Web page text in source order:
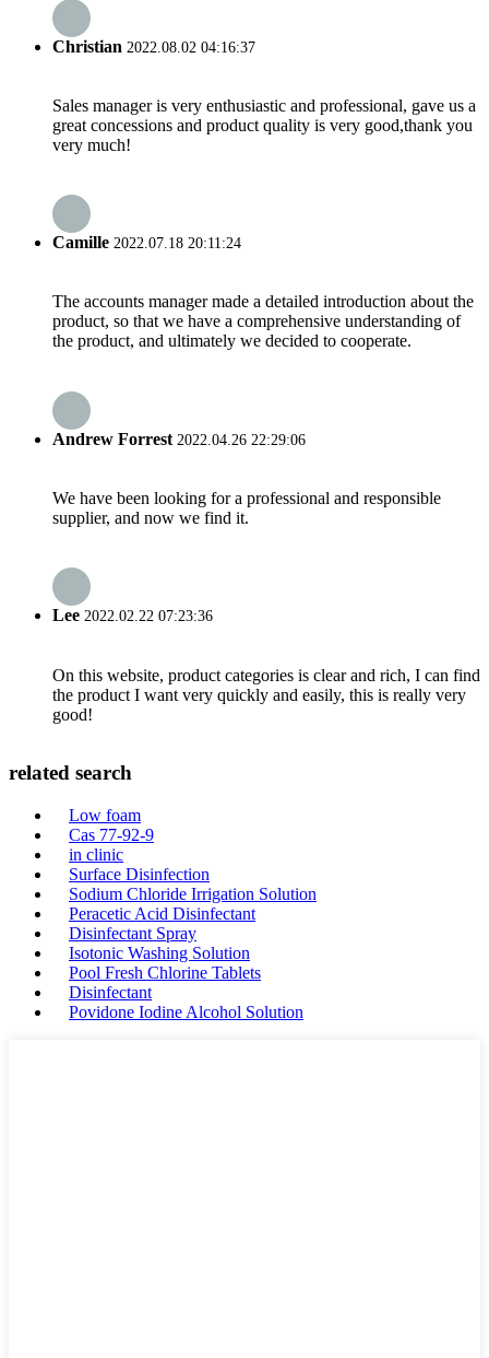
Christian 2022.08.02 04:16:37
Sales manager is very enthusiastic and professional, gave us a
great concessions and product quality is very good,thank you
very much!
Camille 2022.07.18 20:11:24
The accounts manager made a detailed introduction about the
product, so that we have a comprehensive understanding of
the product, and ultimately we decided to cooperate.
Andrew Forrest 2022.04.26 22:29:06
We have been looking for a professional and responsible
supplier, and now we find it.
Lee 2022.02.22 07:23:36
On this website, product categories is clear and rich, I can find
the product I want very quickly and easily, this is really very
good!
related search
Low foam
Cas 77-92-9
in clinic
Surface Disinfection
Sodium Chloride Irrigation Solution
Peracetic Acid Disinfectant
Disinfectant Spray
Isotonic Washing Solution
Pool Fresh Chlorine Tablets
Disinfectant
Povidone Iodine Alcohol Solution